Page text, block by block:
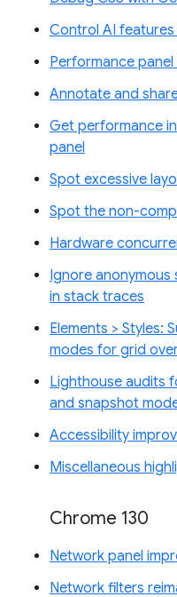
Control AI
Performance
Annotate and
Get performance
panel
Spot excessive
Spot the non-
Hardware
Ignore
in stack traces
Elements > Styles:
modes for grid
Lighthouse audits
and snapshot
Accessibility
Miscellaneous
Chrome 130
Network panel
Network filters